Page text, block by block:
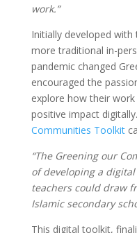
work.”
Initially developed
more traditional in-
pandemic changed
encouraged the
explore how their
positive impact
Communities Toolkit
“The Greening our
of developing a
teachers could draw
Islamic secondary
This digital toolkit,